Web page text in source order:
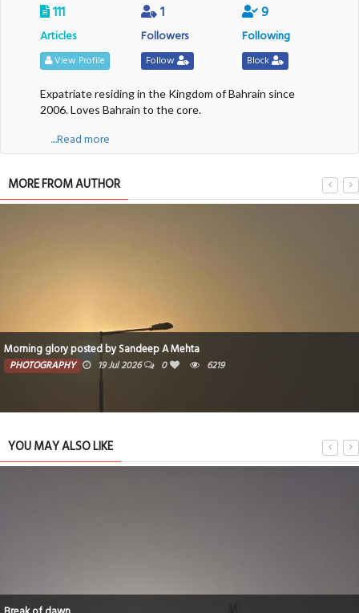
111
Articles
View Profile
1
Followers
Follow
9
Following
Block
Expatriate residing in the Kingdom of Bahrain since
2006. Loves Bahrain to the core.
....Read more
MORE FROM AUTHOR
Morning glory posted by Sandeep A Mehta
PHOTOGRAPHY 19 Jul 2026 0 6219
YOU MAY ALSO LIKE